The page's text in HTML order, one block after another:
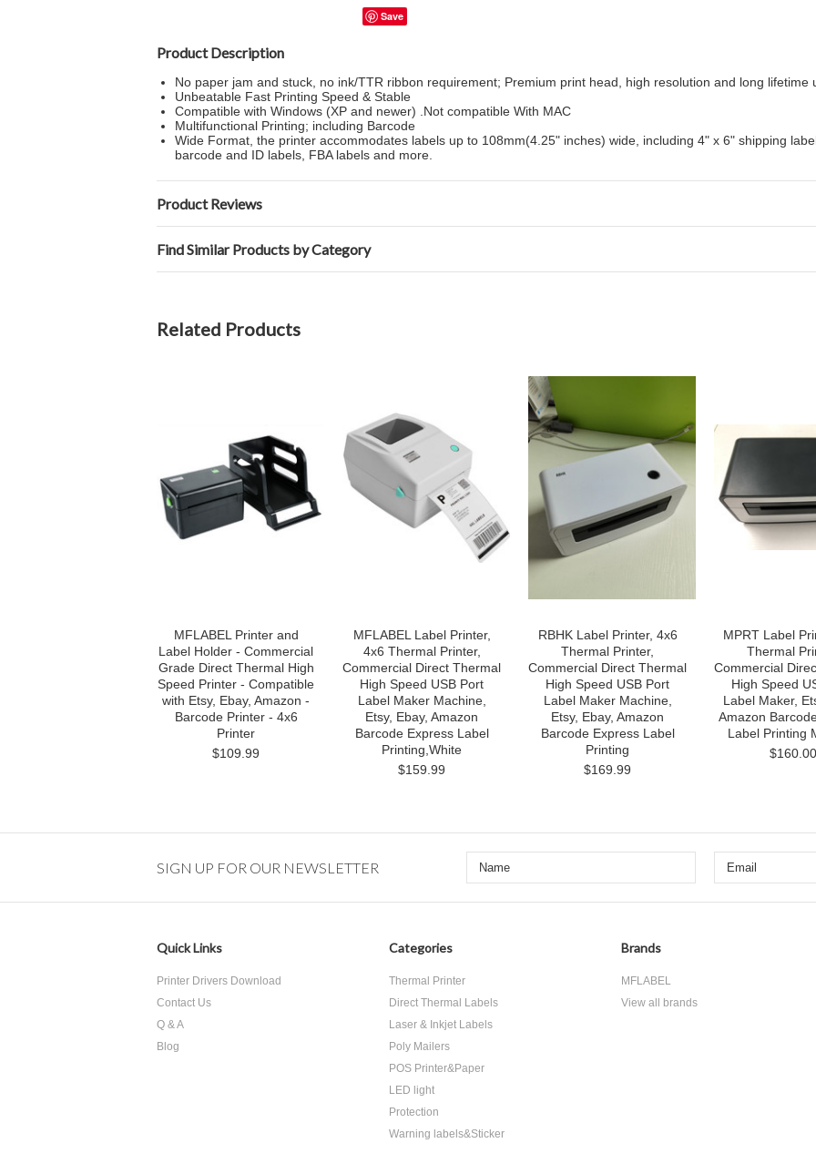
Save
Product Description
No paper jam and stuck, no ink/TTR ribbon requirement; Premium print head, high resolution and long lifetime
Unbeatable Fast Printing Speed & Stable
Compatible with Windows (XP and newer) .Not compatible With MAC
Multifunctional Printing; including Barcode
Wide Format, the printer accommodates labels up to 108mm(4.25" inches) wide, including 4" x 6" shipping
barcode and ID labels, FBA labels and more.
Product Reviews
Find Similar Products by Category
Related Products
MFLABEL Printer and
Label Holder - Commercial
Grade Direct Thermal High
Speed Printer - Compatible
with Etsy, Ebay, Amazon -
Barcode Printer - 4x6
Printer
$109.99
MFLABEL Label Printer,
4x6 Thermal Printer,
Commercial Direct Thermal
High Speed USB Port
Label Maker Machine,
Etsy, Ebay, Amazon
Barcode Express Label
Printing,White
$159.99
RBHK Label Printer, 4x6
Thermal Printer,
Commercial Direct Thermal
High Speed USB Port
Label Maker Machine,
Etsy, Ebay, Amazon
Barcode Express Label
Printing
$169.99
MPRT Label
Thermal
Commercial
High Speed
Label Maker,
Amazon
Label Printing
$160.00
SIGN UP FOR OUR NEWSLETTER
Quick Links
Printer Drivers Download
Contact Us
Q & A
Blog
Categories
Thermal Printer
Direct Thermal Labels
Laser & Inkjet Labels
Poly Mailers
POS Printer&Paper
LED light
Protection
Warning labels&Sticker
Brands
MFLABEL
View all brands